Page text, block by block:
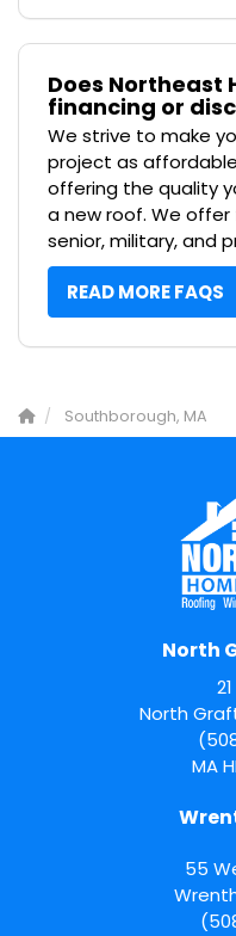
Does Northeast
financing or
We strive to make
project as
offering the quality
a new roof. We offer
senior, military, and
READ MORE FAQS
Southborough, MA
North
North
MA
55